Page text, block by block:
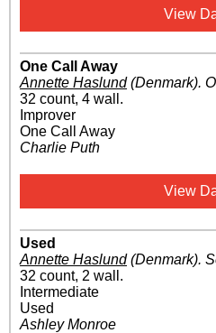
View
One Call Away
Annette Haslund(Denmark).
32 count, 4 wall.
Improver
One Call Away
Charlie Puth
View
Used
Annette Haslund(Denmark).
32 count, 2 wall.
Intermediate
Used
Ashley Monroe